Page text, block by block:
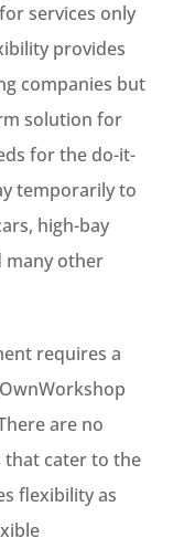
services only
provides
companies but
solution for
for the do-it-
temporarily to
high-bay
many other
requires a
are no
that cater to the
flexibility as